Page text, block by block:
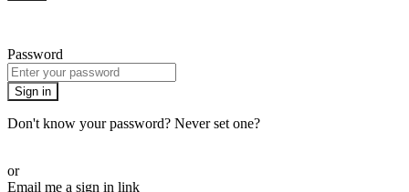
Password
Sign in
Don't know your password? Never set one?
or
Email me a sign in link